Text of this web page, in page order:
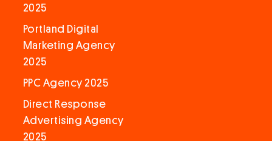
2025
Portland Digital
Marketing Agency
2025
PPC Agency 2025
Direct Response
Advertising Agency
2025